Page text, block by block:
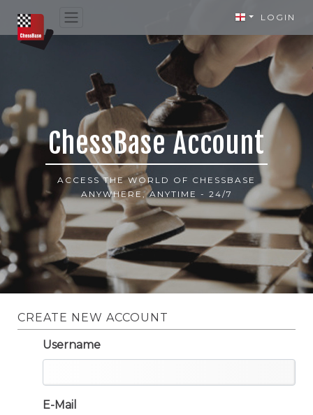
LOGIN
ChessBase Account
ACCESS THE WORLD OF CHESSBASE
ANYWHERE, ANYTIME - 24/7
CREATE NEW ACCOUNT
Username
E-Mail